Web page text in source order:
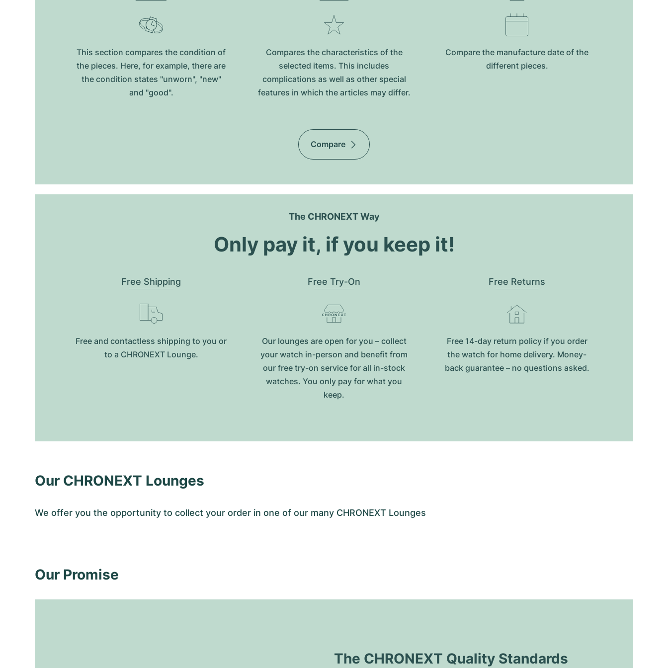
This section compares the condition of
the pieces. Here, for example, there are
the condition states "unworn", "new"
and "good".
Compares the characteristics of the
selected items. This includes
complications as well as other special
features in which the articles may differ.
Compare the manufacture date of the
different pieces.
Compare
The CHRONEXT Way
Only pay it, if you keep it!
Free Shipping
Free and contactless shipping to you or
to a CHRONEXT Lounge.
Free Try-On
Our lounges are open for you – collect
your watch in-person and benefit from
our free try-on service for all in-stock
watches. You only pay for what you
keep.
Free Returns
Free 14-day return policy if you order
the watch for home delivery. Money-
back guarantee – no questions asked.
Our CHRONEXT Lounges
We offer you the opportunity to collect your order in one of our many CHRONEXT Lounges
Our Promise
The CHRONEXT Quality Standards